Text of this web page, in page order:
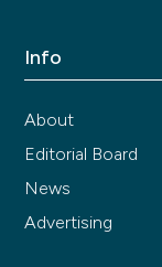
Info
About
Editorial Board
News
Advertising